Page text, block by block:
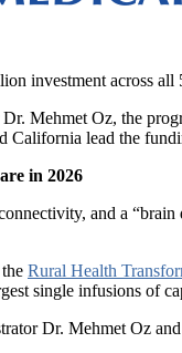
investment across all
Mehmet Oz, the
lead the
in 2026
and a
Rural Health
single infusions of
Dr. Mehmet Oz